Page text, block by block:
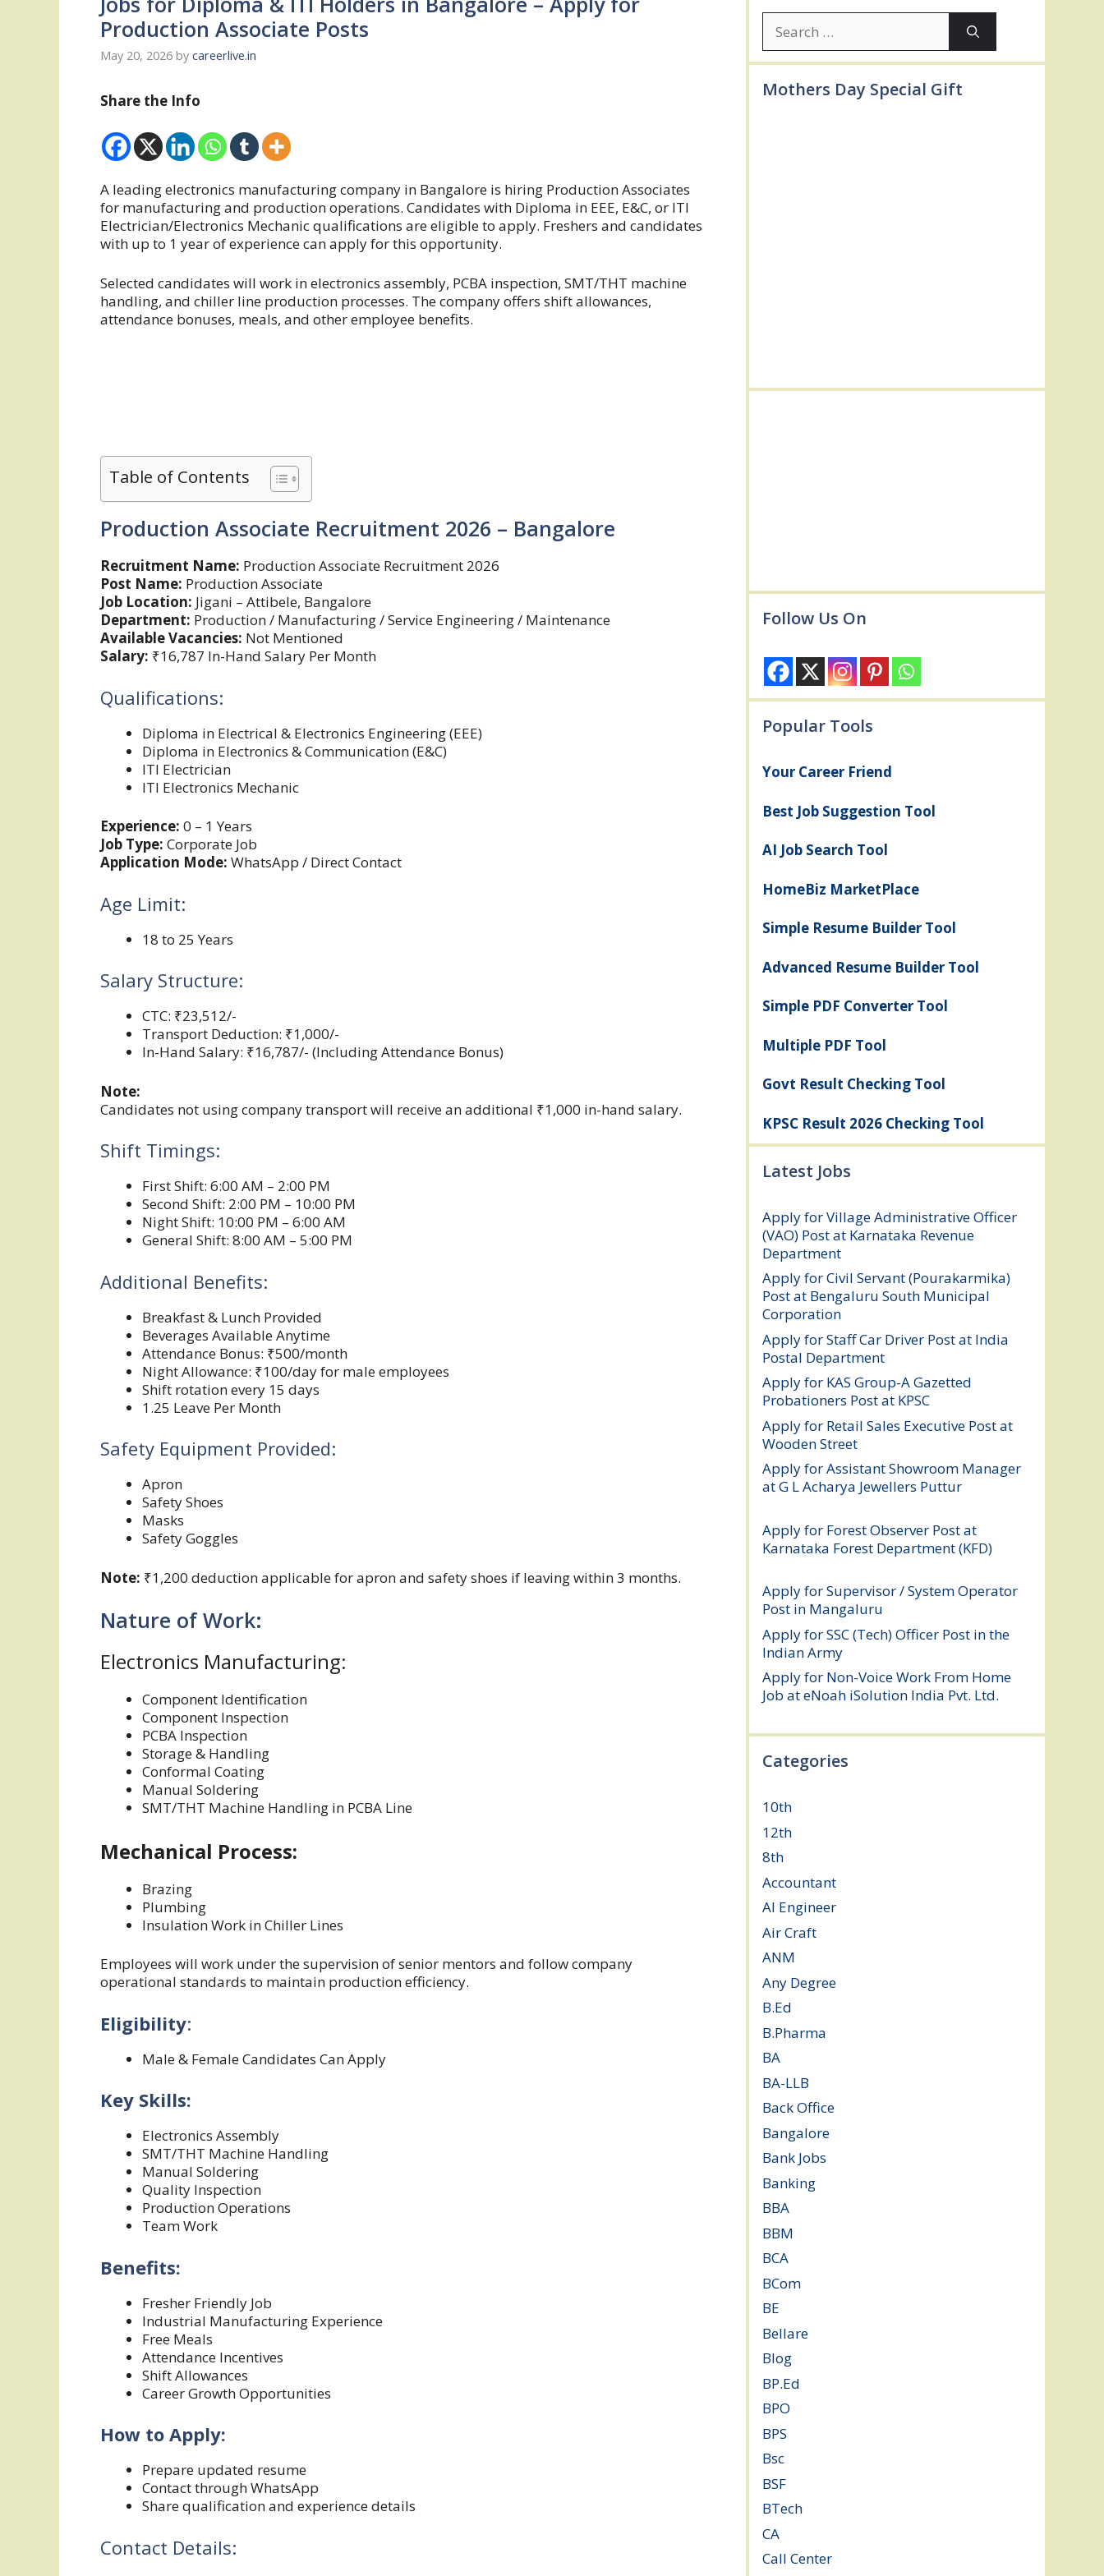
Production Associate Posts
May 20, 2026 by careerlive.in
Share the Info
A leading electronics manufacturing company in Bangalore is hiring Production Associates
for manufacturing and production operations. Candidates with Diploma in EEE, E&C, or ITI
Electrician/Electronics Mechanic qualifications are eligible to apply. Freshers and candidates
with up to 1 year of experience can apply for this opportunity.
Selected candidates will work in electronics assembly, PCBA inspection, SMT/THT machine
handling, and chiller line production processes. The company offers shift allowances,
attendance bonuses, meals, and other employee benefits.
Table of Contents
Production Associate Recruitment 2026 – Bangalore
Recruitment Name: Production Associate Recruitment 2026
Post Name: Production Associate
Job Location: Jigani – Attibele, Bangalore
Department: Production / Manufacturing / Service Engineering / Maintenance
Available Vacancies: Not Mentioned
Salary: ₹16,787 In-Hand Salary Per Month
Qualifications:
Diploma in Electrical & Electronics Engineering (EEE)
Diploma in Electronics & Communication (E&C)
ITI Electrician
ITI Electronics Mechanic
Experience: 0 – 1 Years
Job Type: Corporate Job
Application Mode: WhatsApp / Direct Contact
Age Limit:
18 to 25 Years
Salary Structure:
CTC: ₹23,512/-
Transport Deduction: ₹1,000/-
In-Hand Salary: ₹16,787/- (Including Attendance Bonus)
Note:
Candidates not using company transport will receive an additional ₹1,000 in-hand salary.
Shift Timings:
First Shift: 6:00 AM – 2:00 PM
Second Shift: 2:00 PM – 10:00 PM
Night Shift: 10:00 PM – 6:00 AM
General Shift: 8:00 AM – 5:00 PM
Additional Benefits:
Breakfast & Lunch Provided
Beverages Available Anytime
Attendance Bonus: ₹500/month
Night Allowance: ₹100/day for male employees
Shift rotation every 15 days
1.25 Leave Per Month
Safety Equipment Provided:
Apron
Safety Shoes
Masks
Safety Goggles
Note: ₹1,200 deduction applicable for apron and safety shoes if leaving within 3 months.
Nature of Work:
Electronics Manufacturing:
Component Identification
Component Inspection
PCBA Inspection
Storage & Handling
Conformal Coating
Manual Soldering
SMT/THT Machine Handling in PCBA Line
Mechanical Process:
Brazing
Plumbing
Insulation Work in Chiller Lines
Employees will work under the supervision of senior mentors and follow company
operational standards to maintain production efficiency.
Eligibility:
Male & Female Candidates Can Apply
Key Skills:
Electronics Assembly
SMT/THT Machine Handling
Manual Soldering
Quality Inspection
Production Operations
Team Work
Benefits:
Fresher Friendly Job
Industrial Manufacturing Experience
Free Meals
Attendance Incentives
Shift Allowances
Career Growth Opportunities
How to Apply:
Prepare updated resume
Contact through WhatsApp
Share qualification and experience details
Contact Details:
for:
Mothers Day Special Gift
Follow Us On
Popular Tools
Your Career Friend
Best Job Suggestion Tool
AI Job Search Tool
HomeBiz MarketPlace
Simple Resume Builder Tool
Advanced Resume Builder Tool
Simple PDF Converter Tool
Multiple PDF Tool
Govt Result Checking Tool
KPSC Result 2026 Checking Tool
Latest Jobs
Apply for Village Administrative Officer
(VAO) Post at Karnataka Revenue
Department
Apply for Civil Servant (Pourakarmika)
Post at Bengaluru South Municipal
Corporation
Apply for Staff Car Driver Post at India
Postal Department
Apply for KAS Group-A Gazetted
Probationers Post at KPSC
Apply for Retail Sales Executive Post at
Wooden Street
Apply for Assistant Showroom Manager
at G L Acharya Jewellers Puttur
Apply for Forest Observer Post at
Karnataka Forest Department (KFD)
Apply for Supervisor / System Operator
Post in Mangaluru
Apply for SSC (Tech) Officer Post in the
Indian Army
Apply for Non-Voice Work From Home
Job at eNoah iSolution India Pvt. Ltd.
Categories
10th
12th
8th
Accountant
AI Engineer
Air Craft
ANM
Any Degree
B.Ed
B.Pharma
BA
BA-LLB
Back Office
Bangalore
Bank Jobs
Banking
BBA
BBM
BCA
BCom
BE
Bellare
Blog
BP.Ed
BPO
BPS
Bsc
BSF
BTech
CA
Call Center